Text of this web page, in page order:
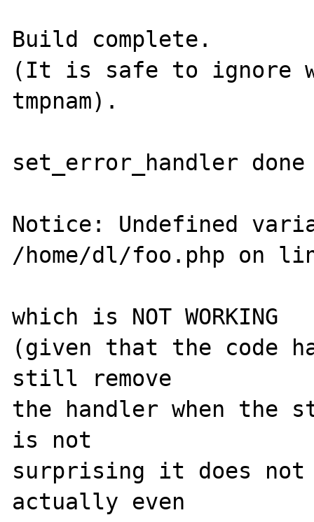
Build complete.
(It is safe to ignore
tmpnam).
set_error_handler done
Notice: Undefined
/home/dl/foo.php on
which is NOT WORKING
(given that the code
still remove
the handler when
is not
surprising it does
actually even